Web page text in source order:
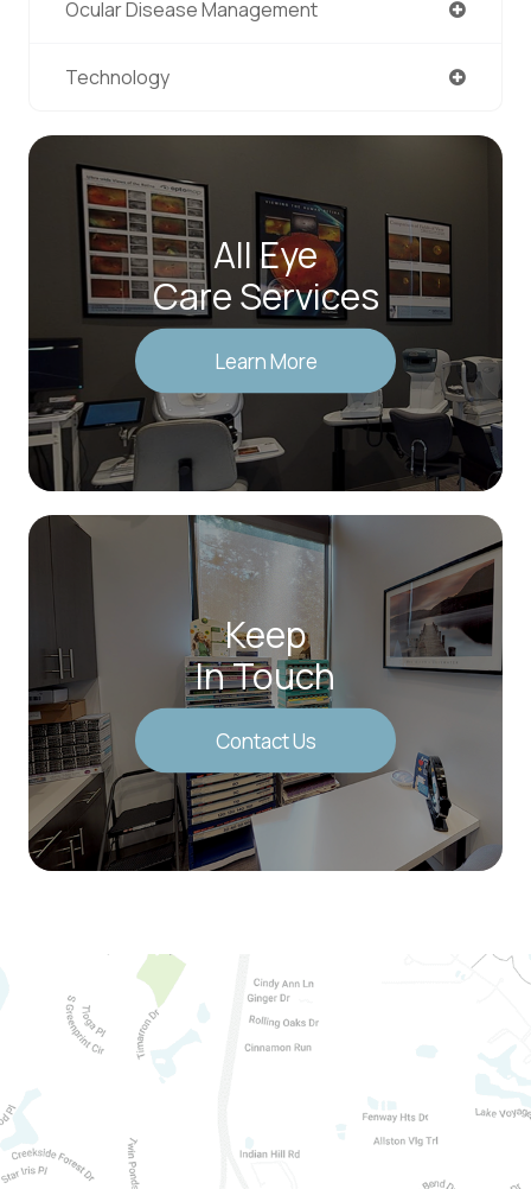
Ocular Disease Management
Technology
All Eye
Care Services
Learn More
Keep
In Touch
Contact Us